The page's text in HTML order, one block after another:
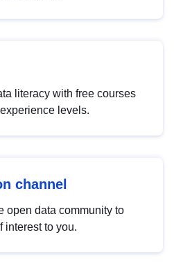
literacy with free courses
levels.
channel
open data community to
interest to you.